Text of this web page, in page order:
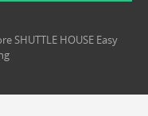
SHUTTLE HOUSE Easy